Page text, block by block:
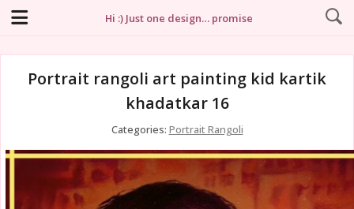
Hi :) Just one design… promise
Portrait rangoli art painting kid kartik
khadatkar 16
Categories: Portrait Rangoli